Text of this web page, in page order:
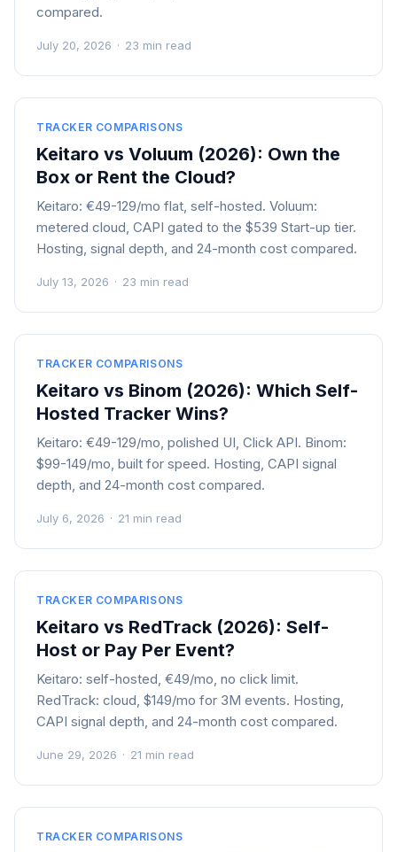
compared.
July 20, 2026 · 23 min read
TRACKER COMPARISONS
Keitaro vs Voluum (2026): Own the
Box or Rent the Cloud?
Keitaro: €49-129/mo flat, self-hosted. Voluum:
metered cloud, CAPI gated to the $539 Start-up tier.
Hosting, signal depth, and 24-month cost compared.
July 13, 2026 · 23 min read
TRACKER COMPARISONS
Keitaro vs Binom (2026): Which Self-
Hosted Tracker Wins?
Keitaro: €49-129/mo, polished UI, Click API. Binom:
$99-149/mo, built for speed. Hosting, CAPI signal
depth, and 24-month cost compared.
July 6, 2026 · 21 min read
TRACKER COMPARISONS
Keitaro vs RedTrack (2026): Self-
Host or Pay Per Event?
Keitaro: self-hosted, €49/mo, no click limit.
RedTrack: cloud, $149/mo for 3M events. Hosting,
CAPI signal depth, and 24-month cost compared.
June 29, 2026 · 21 min read
TRACKER COMPARISONS